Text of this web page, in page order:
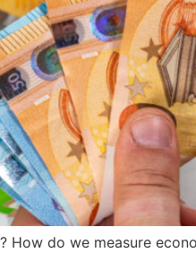
How do we measure